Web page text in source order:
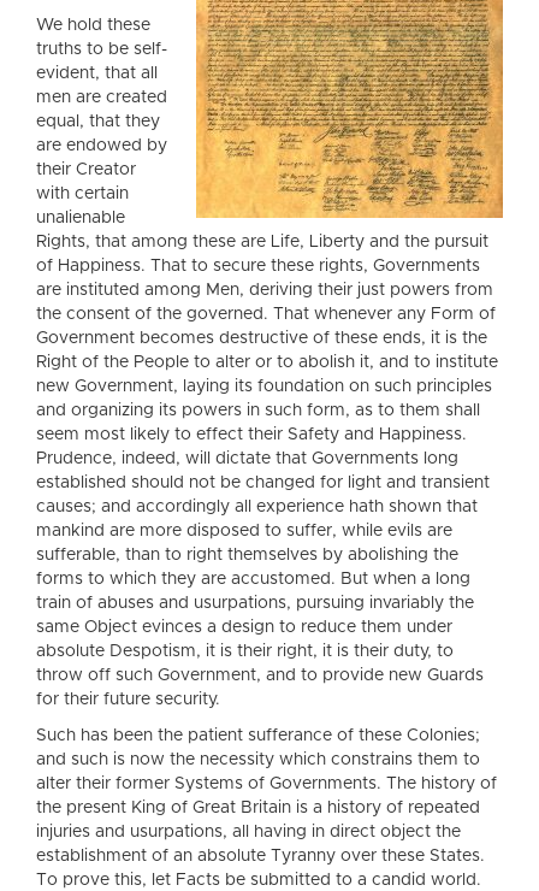
We hold these
truths to be self-
evident, that all
men are created
equal, that they
are endowed by
their Creator
with certain
unalienable
Rights, that among these are Life, Liberty and the pursuit
of Happiness. That to secure these rights, Governments
are instituted among Men, deriving their just powers from
the consent of the governed. That whenever any Form of
Government becomes destructive of these ends, it is the
Right of the People to alter or to abolish it, and to institute
new Government, laying its foundation on such principles
and organizing its powers in such form, as to them shall
seem most likely to effect their Safety and Happiness.
Prudence, indeed, will dictate that Governments long
established should not be changed for light and transient
causes; and accordingly all experience hath shown that
mankind are more disposed to suffer, while evils are
sufferable, than to right themselves by abolishing the
forms to which they are accustomed. But when a long
train of abuses and usurpations, pursuing invariably the
same Object evinces a design to reduce them under
absolute Despotism, it is their right, it is their duty, to
throw off such Government, and to provide new Guards
for their future security.
Such has been the patient sufferance of these Colonies;
and such is now the necessity which constrains them to
alter their former Systems of Governments. The history of
the present King of Great Britain is a history of repeated
injuries and usurpations, all having in direct object the
establishment of an absolute Tyranny over these States.
To prove this, let Facts be submitted to a candid world.